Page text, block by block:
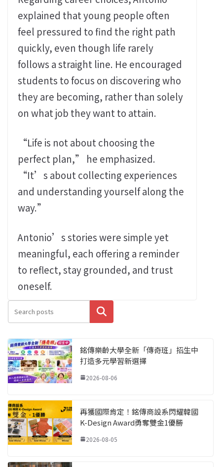
explained that young people often
feel pressured to find the right path
quickly, even though life rarely
follows a straight line. He encouraged
students to focus on discovering who
they are becoming, rather than solely
on what job they want to attain.
“Life is not about choosing the
perfect plan,” he emphasized.
“It’s about collecting experiences
and understanding yourself along the
way.”
Antonio’s stories were simple yet
meaningful, each offering a reminder
to reflect, stay grounded, and trust
oneself.
搜尋
銘傳樂齡大學全新「傳奇班」招生中
打造多元學習新選擇
2026-08-06
再獲國際肯定！銘傳商設系閃耀韓國
K-Design Award勇奪雙金1優勝
2026-08-05